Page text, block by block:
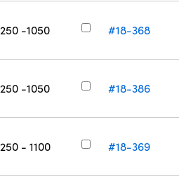
250 -1050 #18-368
250 -1050 #18-386
250 - 1100 #18-369